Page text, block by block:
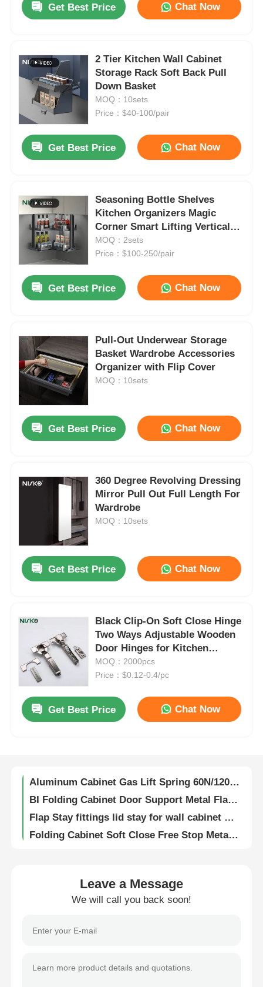
Home
Products
About Us
Quality Control
Contact Us
Get Best Price Chat Now
2 Tier Kitchen Wall Cabinet
Storage Rack Soft Back Pull
Down Basket
MOQ：10sets
Price：$40-100/pair
Get Best Price Chat Now
Seasoning Bottle Shelves
Kitchen Organizers Magic
Corner Smart Lifting Vertical
Rising
MOQ：2sets
Price：$100-250/pair
Get Best Price Chat Now
Pull-Out Underwear Storage
Basket Wardrobe Accessories
Organizer with Flip Cover
MOQ：10sets
Get Best Price Chat Now
360 Degree Revolving Dressing
Mirror Pull Out Full Length For
Wardrobe
MOQ：10sets
Get Best Price Chat Now
Black Clip-On Soft Close Hinge
Two Ways Adjustable Wooden
Door Hinges for Kitchen
Cabinet
MOQ：2000pcs
Price：$0.12-0.4/pc
Get Best Price Chat Now
Wall Protection Kitchen Cabinet Bracket Vibration Damping With Plastic Housing
Heavy Duty Wall Cabinet Hangers Adjustable 120kg Load Capacity
Leave a Message
We will call you back soon!